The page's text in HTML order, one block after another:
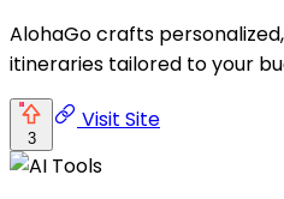
AlohaGo crafts
itineraries tailored to your
3
Visit Site